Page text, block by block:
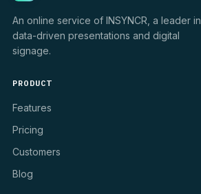
An online service of INSYNCR, a leader in
data-driven presentations and digital
signage.
PRODUCT
Features
Pricing
Customers
Blog